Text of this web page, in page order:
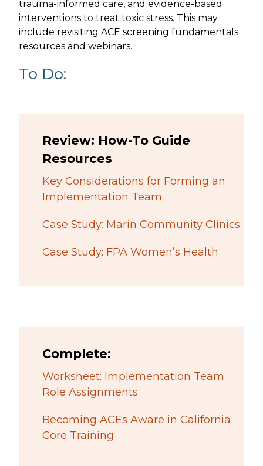
trauma-informed care, and evidence-based
interventions to treat toxic stress. This may
include revisiting ACE screening fundamentals
resources and webinars.
To Do:
Review: How-To Guide
Resources
Key Considerations for Forming an
Implementation Team
Case Study: Marin Community Clinics
Case Study: FPA Women’s Health
Complete:
Worksheet: Implementation Team
Role Assignments
Becoming ACEs Aware in California
Core Training